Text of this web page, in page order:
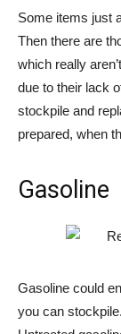
Some items just
Then there are
which really
due to their lack
stockpile and
prepared, when
Gasoline
Gasoline could
you can